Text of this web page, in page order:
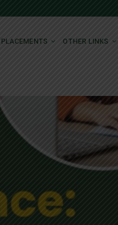
PLACEMENTS OTHER LINKS